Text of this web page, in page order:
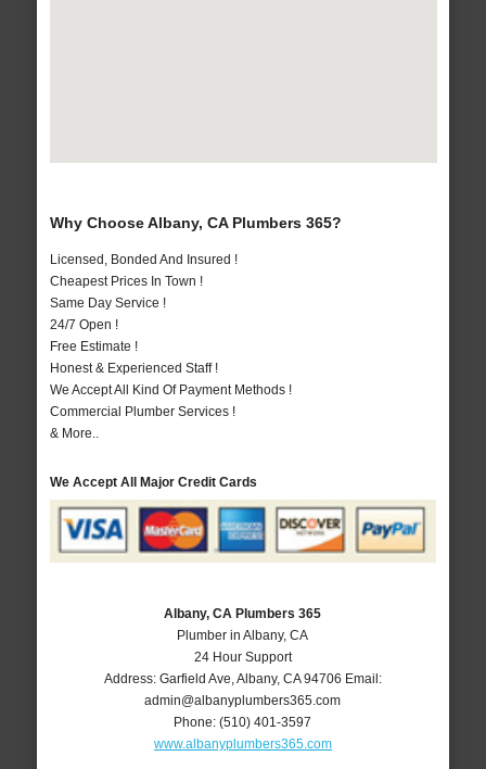
Why Choose Albany, CA Plumbers 365?
Licensed, Bonded And Insured !
Cheapest Prices In Town !
Same Day Service !
24/7 Open !
Free Estimate !
Honest & Experienced Staff !
We Accept All Kind Of Payment Methods !
Commercial Plumber Services !
& More..
We Accept All Major Credit Cards
Albany, CA Plumbers 365
Plumber in Albany, CA
24 Hour Support
Address: Garfield Ave Albany, CA 94706 Email:
admin@albanyplumbers365.com
Phone:(510) 401-3597
www.albanyplumbers365.com